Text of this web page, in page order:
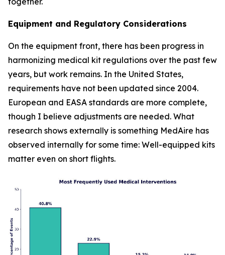
Equipment and Regulatory Considerations
On the equipment front, there has been progress in
harmonizing medical kit regulations over the past few
years, but work remains. In the United States,
requirements have not been updated since 2004.
European and EASA standards are more complete,
though I believe adjustments are needed. What
research shows externally is something MedAire has
observed internally for some time: Well-equipped kits
matter even on short flights.